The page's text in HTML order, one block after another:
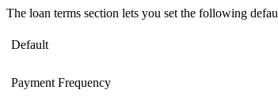
The loan terms section lets you set the following
Default
Payment Frequency